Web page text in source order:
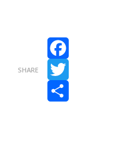
SHARE
Facebook
Twitter